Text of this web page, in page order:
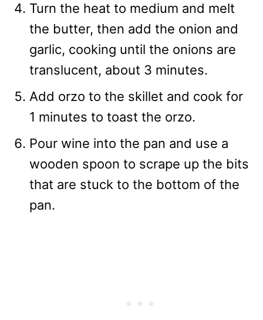
Turn the heat to medium and melt
the butter, then add the onion and
garlic, cooking until the onions are
translucent, about 3 minutes.
Add orzo to the skillet and cook for
1 minutes to toast the orzo.
Pour wine into the pan and use a
wooden spoon to scrape up the bits
that are stuck to the bottom of the
pan.